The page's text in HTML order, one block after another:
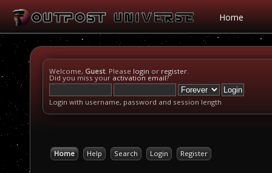
Home
Welcome, Guest. Please login or register.
Did you miss your activation email?
Login with username, password and session length
Home Help Search Login Register